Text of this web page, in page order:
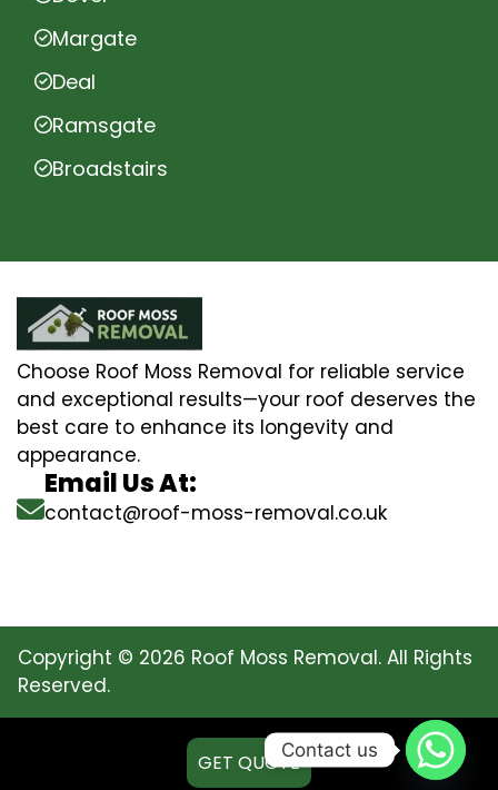
Margate
Deal
Ramsgate
Broadstairs
Choose Roof Moss Removal for reliable service
and exceptional results—your roof deserves the
best care to enhance its longevity and
appearance.
Email Us At:
contact@roof-moss-removal.co.uk
Copyright © 2026 Roof Moss Removal. All Rights
Reserved.
GET QUOTE
Contact us